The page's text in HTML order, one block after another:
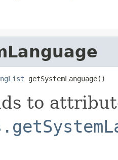
getSystemLanguage()
to